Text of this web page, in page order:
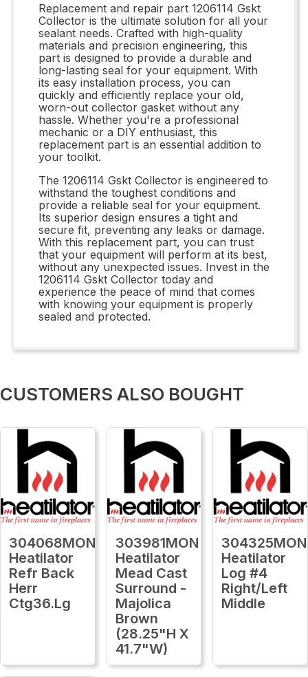
Replacement and repair part 1206114 Gskt
Collector is the ultimate solution for all your
sealant needs. Crafted with high-quality
materials and precision engineering, this
part is designed to provide a durable and
long-lasting seal for your equipment. With
its easy installation process, you can
quickly and efficiently replace your old,
worn-out collector gasket without any
hassle. Whether you're a professional
mechanic or a DIY enthusiast, this
replacement part is an essential addition to
your toolkit.
The 1206114 Gskt Collector is engineered to
withstand the toughest conditions and
provide a reliable seal for your equipment.
Its superior design ensures a tight and
secure fit, preventing any leaks or damage.
With this replacement part, you can trust
that your equipment will perform at its best,
without any unexpected issues. Invest in the
1206114 Gskt Collector today and
experience the peace of mind that comes
with knowing your equipment is properly
sealed and protected.
CUSTOMERS ALSO BOUGHT
304068MON
Heatilator
Refr Back
Herr
Ctg36.Lg
303981MON
Heatilator
Mead Cast
Surround -
Majolica
Brown
(28.25"H X
41.7"W)
304325MON
Heatilator
Log #4
Right/Left
Middle